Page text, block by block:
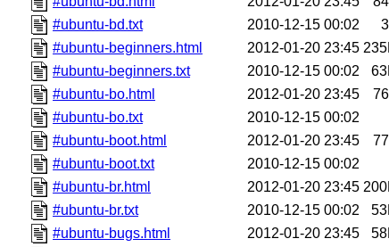
#ubuntu-bd.txt
2010-12-15 00:02
#ubuntu-beginners.html
2012-01-20 23:45
#ubuntu-beginners.txt
2010-12-15 00:02
#ubuntu-bo.html
2012-01-20 23:45
#ubuntu-bo.txt
2010-12-15 00:02
#ubuntu-boot.html
2012-01-20 23:45
#ubuntu-boot.txt
2010-12-15 00:02
#ubuntu-br.html
2012-01-20 23:45
#ubuntu-br.txt
2010-12-15 00:02
#ubuntu-bugs.html
2012-01-20 23:45